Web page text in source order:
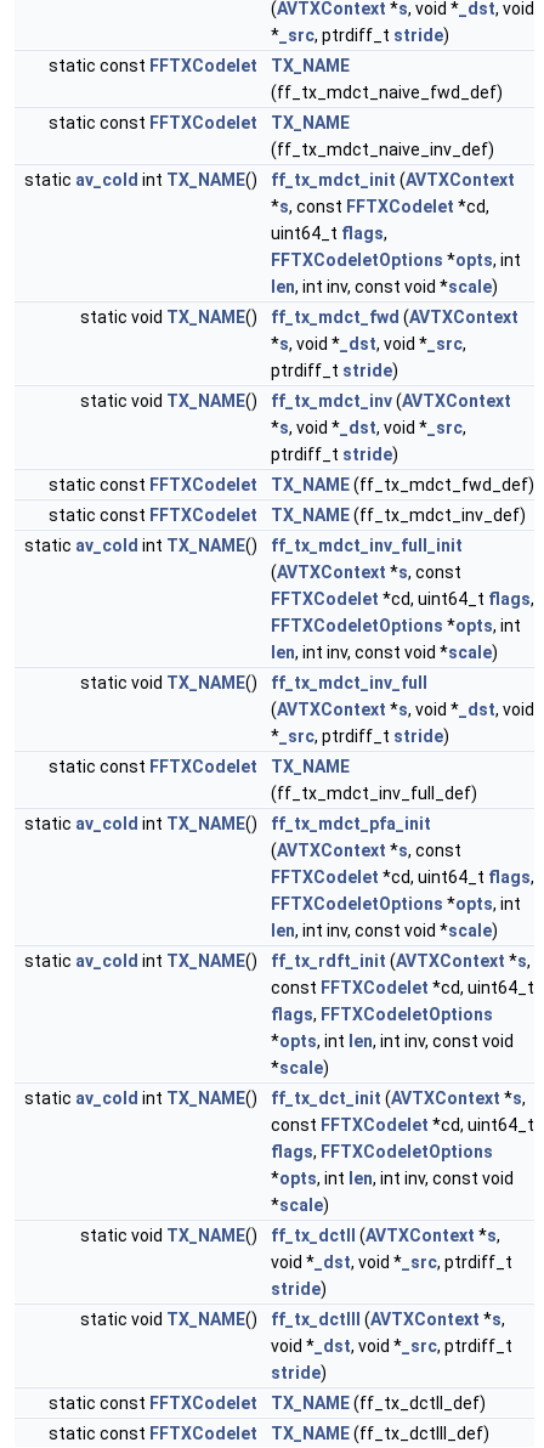
(AVTXContext *s, void * _dst, void
* _src, ptrdiff_t stride)
static const FFTXCodelet
TX_NAME
(ff_tx_mdct_naive_fwd_def)
static const FFTXCodelet
TX_NAME
(ff_tx_mdct_naive_inv_def)
static av_cold int TX_NAME() ff_tx_mdct_init (AVTXContext
*s, const FFTXCodelet *cd,
uint64_t flags,
FFTXCodeletOptions *opts, int
len, int inv, const void *scale)
static void TX_NAME() ff_tx_mdct_fwd (AVTXContext
*s, void * _dst, void * _src,
ptrdiff_t stride)
static void TX_NAME() ff_tx_mdct_inv(AVTXContext
*s, void * _dst, void * _src,
ptrdiff_t stride)
static const FFTXCodelet TX_NAME(ff_tx_mdct_fwd_def)
static const FFTXCodelet TX_NAME(ff_tx_mdct_inv_def)
static av_cold int TX_NAME()
ff_tx_mdct_inv_full_init
(AVTXContext *s, const
FFTXCodelet *cd, uint64_t flags,
FFTXCodeletOptions *opts, int
len, int inv, const void *scale)
static void TX_NAME()
ff_tx_mdct_inv_full
(AVTXContext *s, void * _dst, void
* _src, ptrdiff_t stride)
static const FFTXCodelet
TX_NAME
(ff_tx_mdct_inv_full_def)
static av_cold int TX_NAME()
ff_tx_mdct_pfa_init
(AVTXContext *s, const
FFTXCodelet *cd, uint64_t flags,
FFTXCodeletOptions *opts, int
len, int inv, const void *scale)
static av_cold int TX_NAME() ff_tx_rdft_init (AVTXContext *s,
const FFTXCodelet *cd, uint64_t
flags, FFTXCodeletOptions
*opts, int len, int inv, const void
*scale)
static av_cold int TX_NAME() ff_tx_dct_init (AVTXContext *s,
const FFTXCodelet *cd, uint64_t
flags, FFTXCodeletOptions
*opts, int len, int inv, const void
*scale)
static void TX_NAME() ff_tx_dctII (AVTXContext *s,
void * _dst, void * _src, ptrdiff_t
stride)
static void TX_NAME() ff_tx_dctIII (AVTXContext *s,
void * _dst, void * _src, ptrdiff_t
stride)
static const FFTXCodelet TX_NAME(ff_tx_dctII_def)
static const FFTXCodelet TX_NAME(ff_tx_dctIII_def)